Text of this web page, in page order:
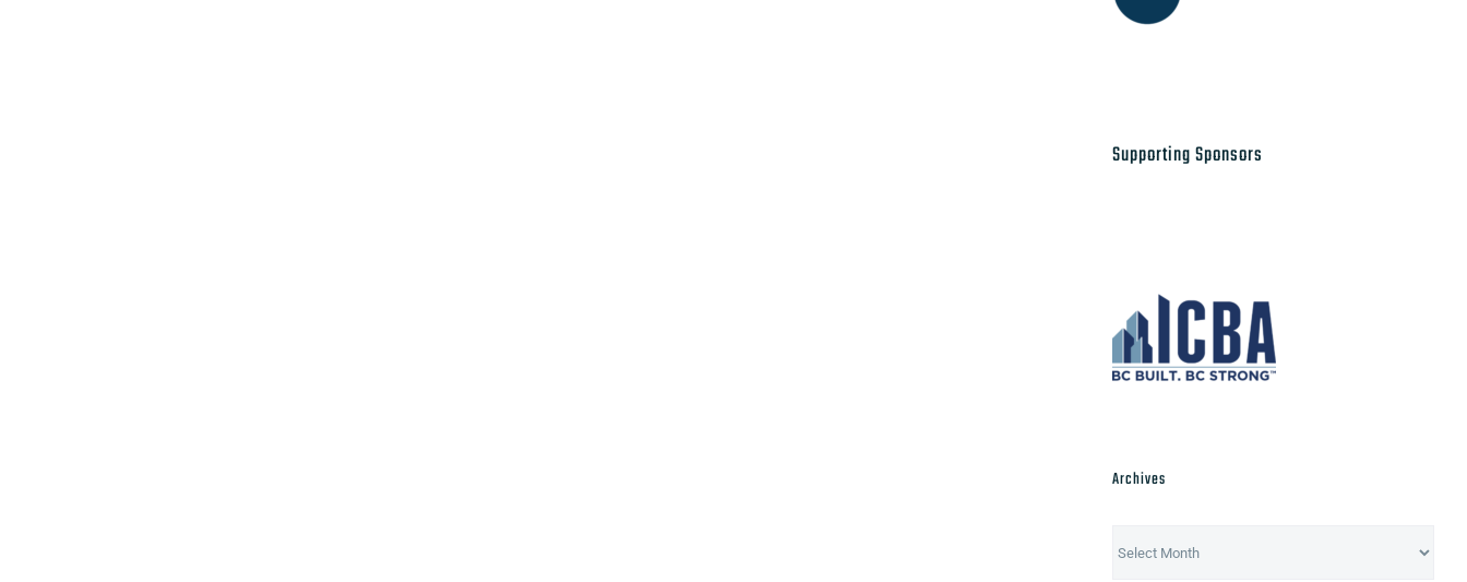
Supporting Sponsors
Archives